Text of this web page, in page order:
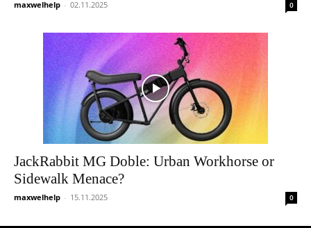
maxwelhelp - 02.11.2025 0
JackRabbit MG Doble: Urban Workhorse or
Sidewalk Menace?
maxwelhelp - 15.11.2025 0